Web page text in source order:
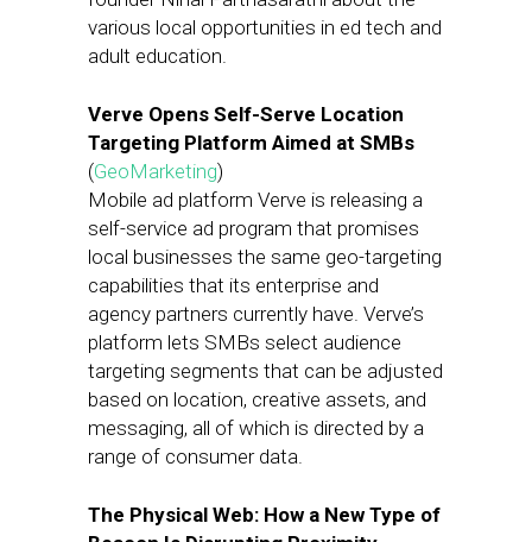
various local opportunities in ed tech and
adult education.
Verve Opens Self-Serve Location
Targeting Platform Aimed at SMBs
(GeoMarketing)
Mobile ad platform Verve is releasing a
self-service ad program that promises
local businesses the same geo-targeting
capabilities that its enterprise and
agency partners currently have. Verve’s
platform lets SMBs select audience
targeting segments that can be adjusted
based on location, creative assets, and
messaging, all of which is directed by a
range of consumer data.
The Physical Web: How a New Type of